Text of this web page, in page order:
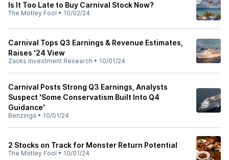
Is It Too Late to Buy Carnival Stock Now?
The Motley Fool • 10/02/24
Carnival Tops Q3 Earnings & Revenue Estimates,
Raises '24 View
Zacks Investment Research • 10/01/24
Carnival Posts Strong Q3 Earnings, Analysts
Suspect 'Some Conservatism Built Into Q4
Guidance'
Benzinga • 10/01/24
2 Stocks on Track for Monster Return Potential
The Motley Fool • 10/01/24